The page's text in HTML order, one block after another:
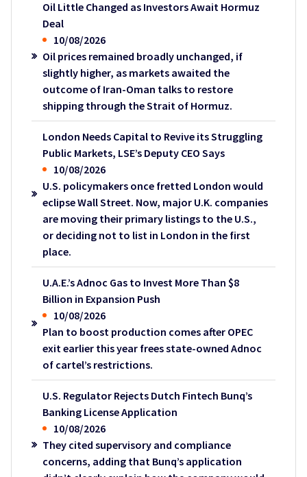
Oil Little Changed as Investors Await Hormuz
Deal
10/08/2026
Oil prices remained broadly unchanged, if
slightly higher, as markets awaited the
outcome of Iran-Oman talks to restore
shipping through the Strait of Hormuz.
London Needs Capital to Revive its Struggling
Public Markets, LSE’s Deputy CEO Says
10/08/2026
U.S. policymakers once fretted London would
eclipse Wall Street. Now, major U.K. companies
are moving their primary listings to the U.S.,
or deciding not to list in London in the first
place.
U.A.E.’s Adnoc Gas to Invest More Than $8
Billion in Expansion Push
10/08/2026
Plan to boost production comes after OPEC
exit earlier this year frees state-owned Adnoc
of cartel’s restrictions.
U.S. Regulator Rejects Dutch Fintech Bunq’s
Banking License Application
10/08/2026
They cited supervisory and compliance
concerns, adding that Bunq’s application